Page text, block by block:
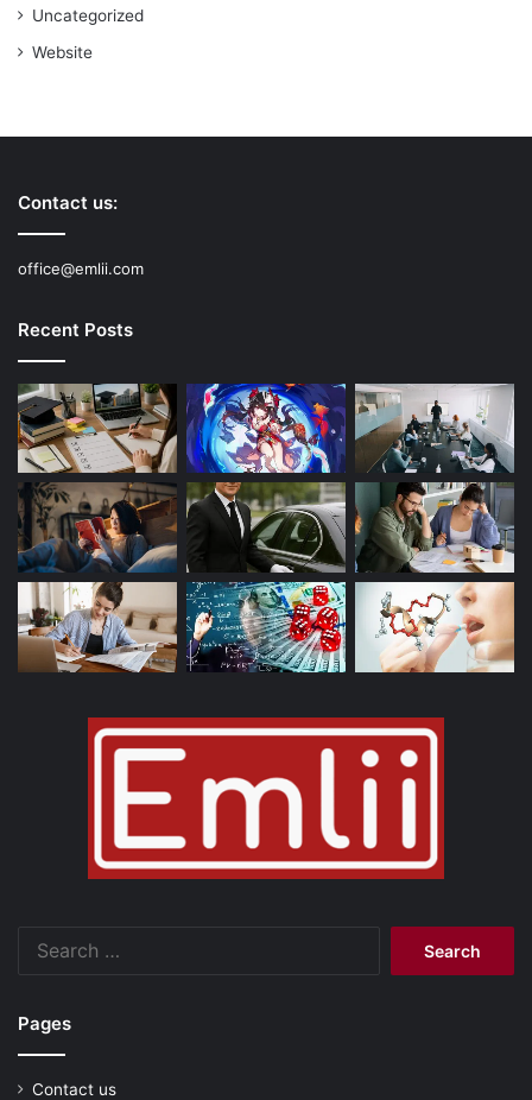
Uncategorized
Website
Contact us:
office@emlii.com
Recent Posts
Pages
Contact us